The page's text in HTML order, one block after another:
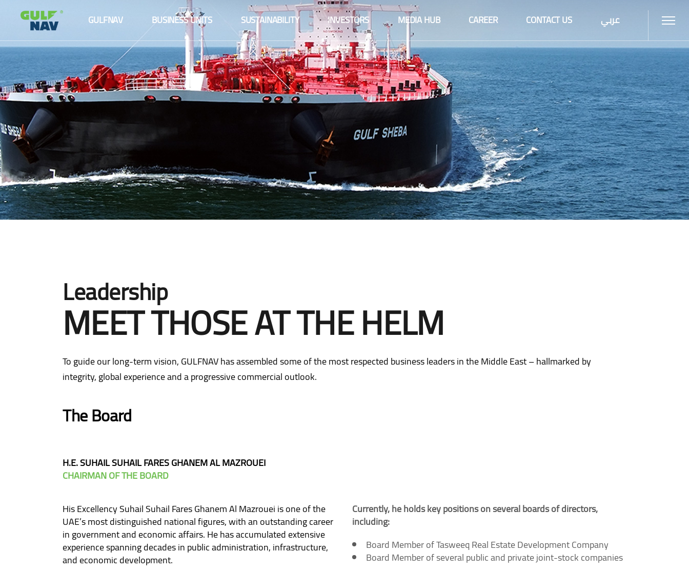
GULFNAV
About us
The Board
Senior Management Team
Fleet
Our Partners and Clients
BUSINESS UNITS
Maritime logistics
Ship management
Agency services
SUSTAINABILITY INVESTORS
Fact sheet
Financial information
Integrated reports
Share information
Company announcements
Financial calendar
Corporate governance
Mandatory Convertible
Bonds
MEDIA HUB CAREER CONTACT US عربي
About us
The Board
Senior Management Team
Fleet
Our Partners and Clients
Maritime logistics
Ship management
Agency services
Fact sheet
Financial information
Integrated reports
Share information
Company announcements
Financial calendar
Corporate governance
Sustainability
Leadership
MEET THOSE AT THE HELM
To guide our long-term vision, GULFNAV has assembled some of the most respected business leaders in the Middle East – hallmarked by
integrity, global experience and a progressive commercial outlook.
The Board
H.E. SUHAIL SUHAIL FARES GHANEM AL MAZROUEI
CHAIRMAN OF THE BOARD
His Excellency Suhail Suhail Fares Ghanem Al Mazrouei is one of the
UAE’s most distinguished national figures, with an outstanding career
in government and economic affairs. He has accumulated extensive
experience spanning decades in public administration, infrastructure,
and economic development.
Currently, he holds key positions on several boards of directors,
including:
Board Member of Tasweeq Real Estate Development Company
Board Member of several public and private joint-stock companies